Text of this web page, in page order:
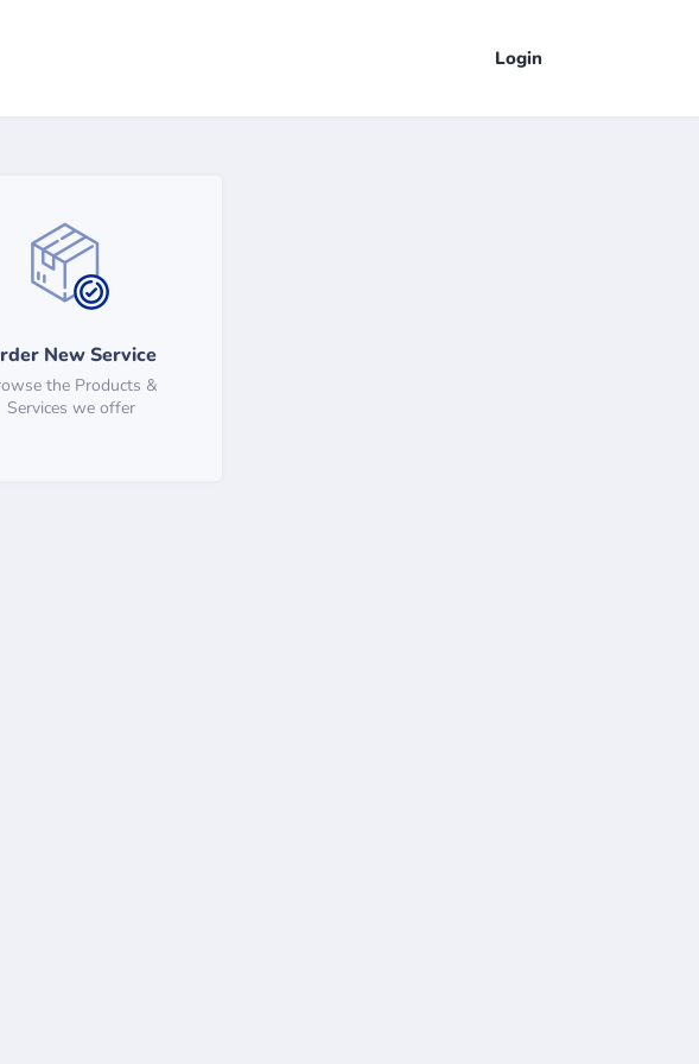
Login
New Service
the Products &
Services we offer